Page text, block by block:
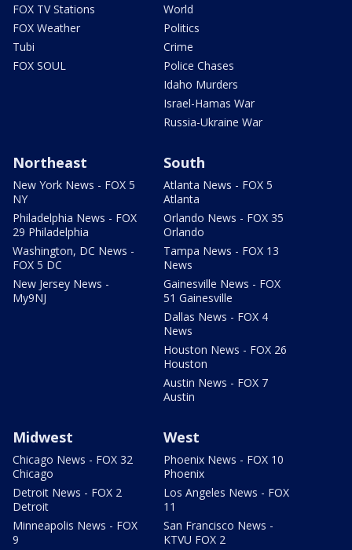
FOX TV Stations
FOX Weather
Tubi
FOX SOUL
World
Politics
Crime
Police Chases
Idaho Murders
Israel-Hamas War
Russia-Ukraine War
Northeast
New York News - FOX 5
NY
Philadelphia News - FOX
29 Philadelphia
Washington, DC News -
FOX 5 DC
New Jersey News -
My9NJ
South
Atlanta News - FOX 5
Atlanta
Orlando News - FOX 35
Orlando
Tampa News - FOX 13
News
Gainesville News - FOX
51 Gainesville
Dallas News - FOX 4
News
Houston News - FOX 26
Houston
Austin News - FOX 7
Austin
Midwest
Chicago News - FOX 32
Chicago
Detroit News - FOX 2
Detroit
Minneapolis News - FOX
9
West
Phoenix News - FOX 10
Phoenix
Los Angeles News - FOX
11
San Francisco News -
KTVU FOX 2